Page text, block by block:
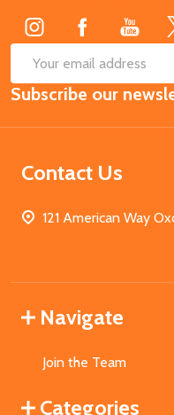
Email
Address
Subscribe our
Contact Us
121 American Way
Navigate
Join the Team
Categories